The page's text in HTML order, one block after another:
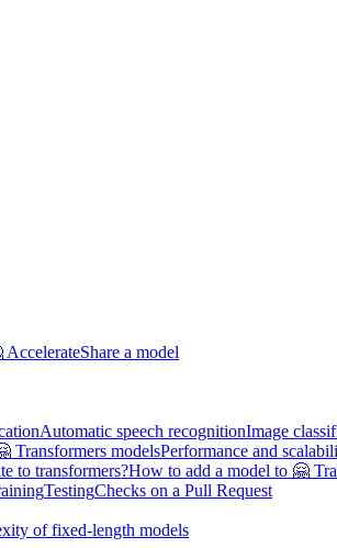
Share a model
Automatic speech recognitionImage
Transformers modelsPerformance and
to transformers?How to add a model to 🤗
TestingChecks on a Pull Request
of fixed-length models